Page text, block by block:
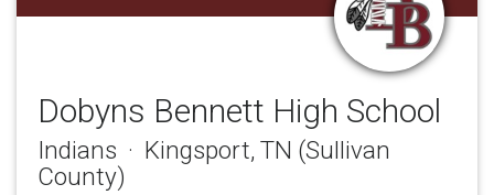
Dobyns Bennett High School
Indians · Kingsport, TN (Sullivan
County)